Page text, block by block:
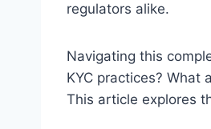
regulators alike.
Navigating this
KYC practices? What
This article explores